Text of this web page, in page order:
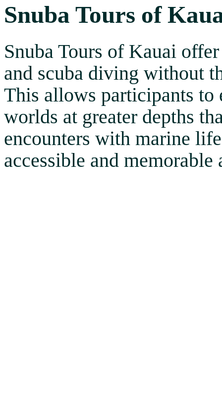
Snuba Tours of
Snuba Tours of Kauai
and scuba diving without
This allows participants to
worlds at greater depths
encounters with marine
accessible and